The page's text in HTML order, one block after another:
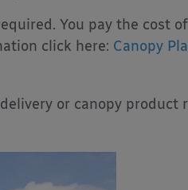
You pay the cost
click here: Canopy
or canopy product